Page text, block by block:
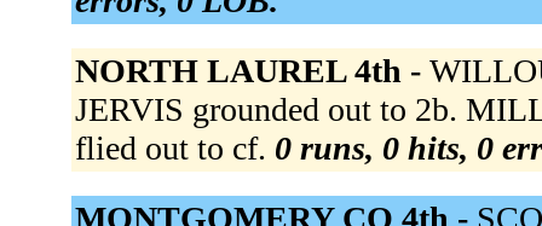
NORTH LAUREL 4th -
JERVIS grounded out to 2b.
flied out to cf. 0 runs, 0 hits, 0
MONTGOMERY CO 4th -